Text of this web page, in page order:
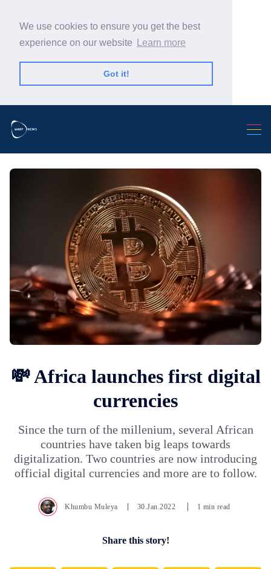
We use cookies to ensure you get the best
experience on our website
Learn more
Got it!
💸 Africa launches first digital
currencies
Since the turn of the millenium, several African
countries have taken big leaps towards
digitalization. Two countries are now introducing
official digital currencies and more are to follow.
Khumbu Muleya 30.Jan.2022 1 min read
Share this story!